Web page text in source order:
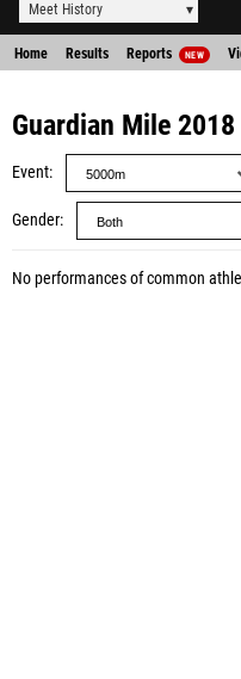
Meet History
Home Results Reports NEW
Guardian Mile 2018
Event
Gender
No performances of common